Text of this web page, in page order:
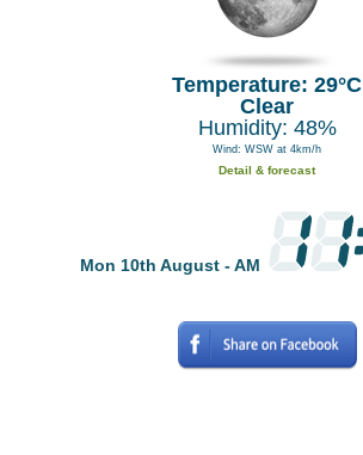
Temperature: 29°C
Clear
Humidity: 48%
Wind: WSW at 4km/h
Detail & forecast
Mon 10th August - AM